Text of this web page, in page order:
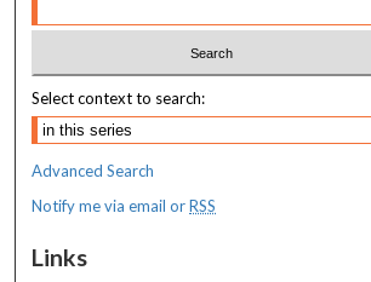
Select context to search:
Advanced Search
Notify me via email orRSS
Links